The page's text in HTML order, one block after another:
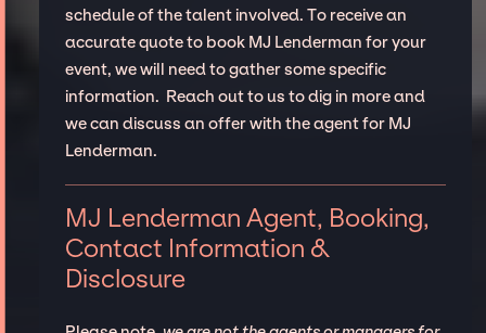
schedule of the talent involved. To receive an
accurate quote to book MJ Lenderman for your
event, we will need to gather some specific
information. Reach out to us to dig in more and
we can discuss an offer with the agent for MJ
Lenderman.
MJ Lenderman Agent, Booking,
Contact Information &
Disclosure